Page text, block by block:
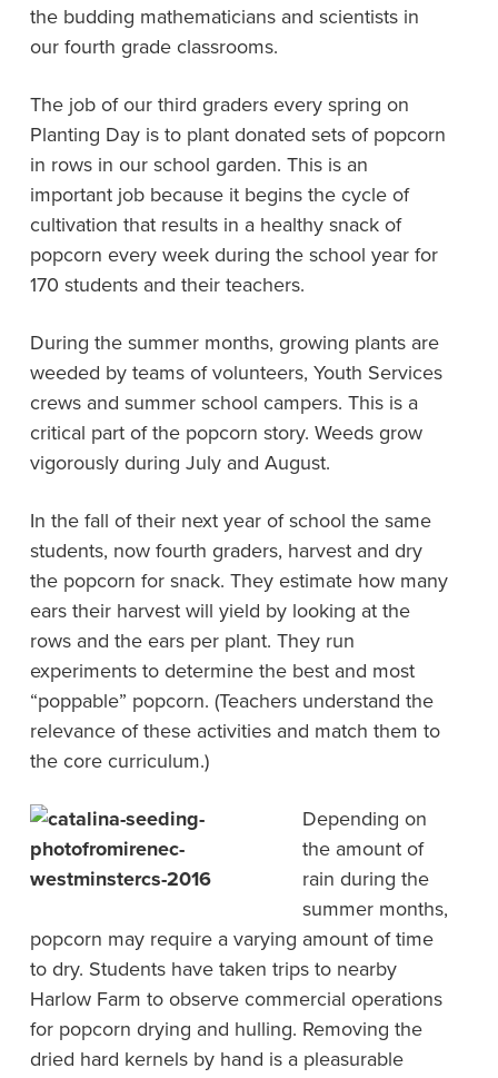
the budding mathematicians and scientists in
our fourth grade classrooms.
The job of our third graders every spring on
Planting Day is to plant donated sets of popcorn
in rows in our school garden. This is an
important job because it begins the cycle of
cultivation that results in a healthy snack of
popcorn every week during the school year for
170 students and their teachers.
During the summer months, growing plants are
weeded by teams of volunteers, Youth Services
crews and summer school campers. This is a
critical part of the popcorn story. Weeds grow
vigorously during July and August.
In the fall of their next year of school the same
students, now fourth graders, harvest and dry
the popcorn for snack. They estimate how many
ears their harvest will yield by looking at the
rows and the ears per plant. They run
experiments to determine the best and most
“poppable” popcorn. (Teachers understand the
relevance of these activities and match them to
the core curriculum.)
Depending on
the amount of
rain during the
summer months,
popcorn may require a varying amount of time
to dry. Students have taken trips to nearby
Harlow Farm to observe commercial operations
for popcorn drying and hulling. Removing the
dried hard kernels by hand is a pleasurable